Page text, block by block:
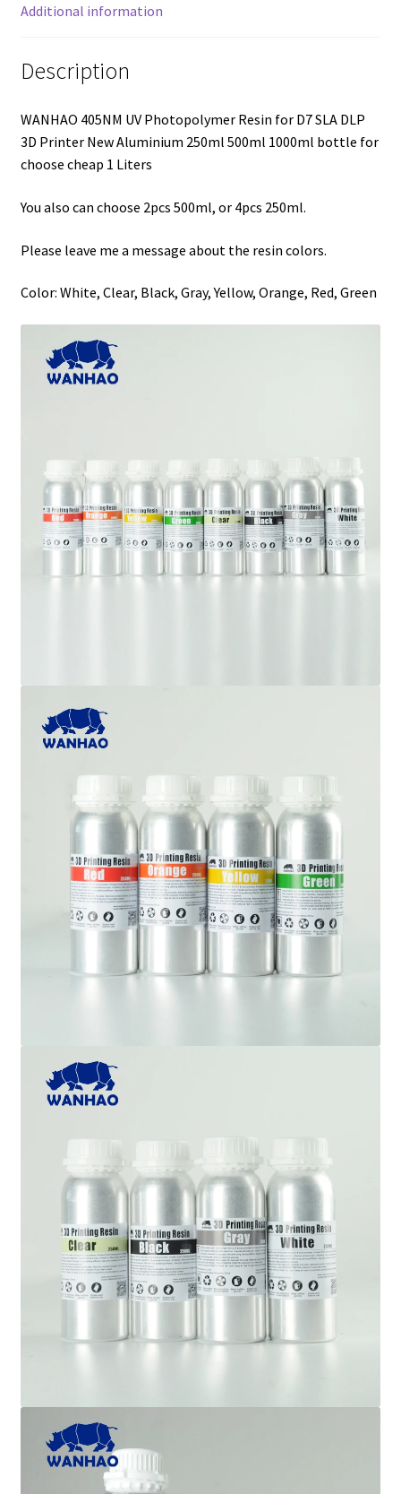
Additional information
Description
WANHAO 405NM UV Photopolymer Resin for D7 SLA DLP
3D Printer New Aluminium 250ml 500ml 1000ml bottle for
choose cheap 1 Liters
You also can choose 2pcs 500ml, or 4pcs 250ml.
Please leave me a message about the resin colors.
Color: White, Clear, Black, Gray, Yellow, Orange, Red, Green